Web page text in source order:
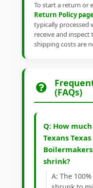
To start a return or
Return Policy
typically processed
receive and
shipping costs are
(FAQs)
Q: How
Texans
shrink?
A: The